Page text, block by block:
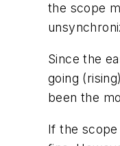
the scope
Since the
going
been the
If the